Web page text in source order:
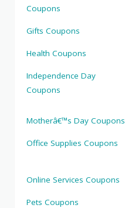
Coupons
Gifts Coupons
Health Coupons
Independence Day
Coupons
Motherâ€™s Day Coupons
Office Supplies Coupons
Online Services Coupons
Pets Coupons